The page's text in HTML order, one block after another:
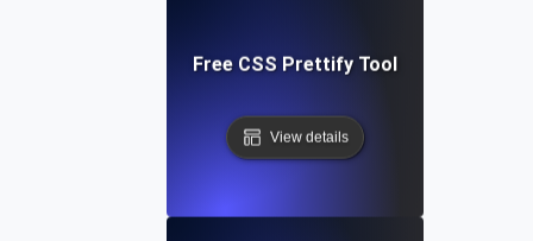
Free CSS Prettify Tool
View details